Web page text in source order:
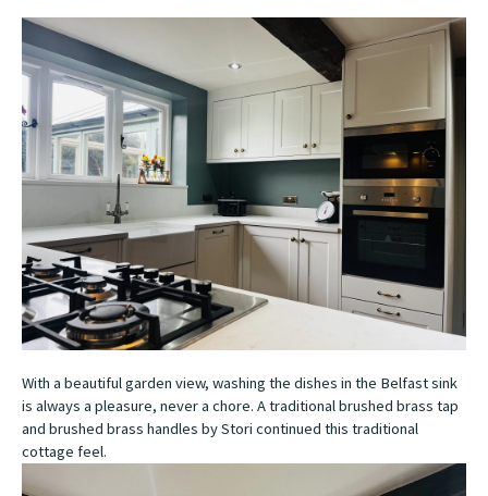
With a beautiful garden view, washing the dishes in the Belfast sink
is always a pleasure, never a chore. A traditional brushed brass tap
and brushed brass handles by Stori continued this traditional
cottage feel.